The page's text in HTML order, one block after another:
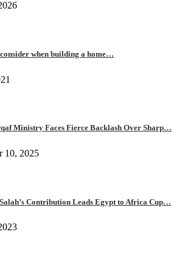
when building a home…
Ministry Faces Fierce Backlash Over Sharp…
10, 2025
Contribution Leads Egypt to Africa Cup…